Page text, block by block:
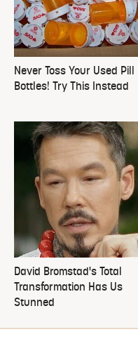
Never Toss Your Used Pill
Bottles! Try This Instead
David Bromstad's Total
Transformation Has Us
Stunned